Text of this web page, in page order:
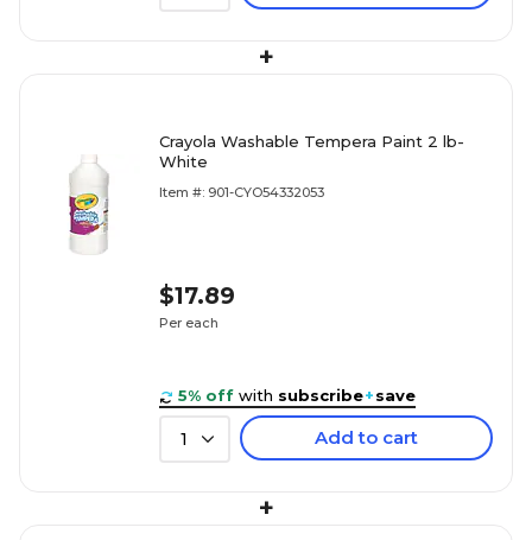
+
Crayola Washable Tempera Paint 2 lb-
White
Item #: 901-CYO54332053
$17.89
Per each
5% off with subscribe+save
1 Add to cart
+